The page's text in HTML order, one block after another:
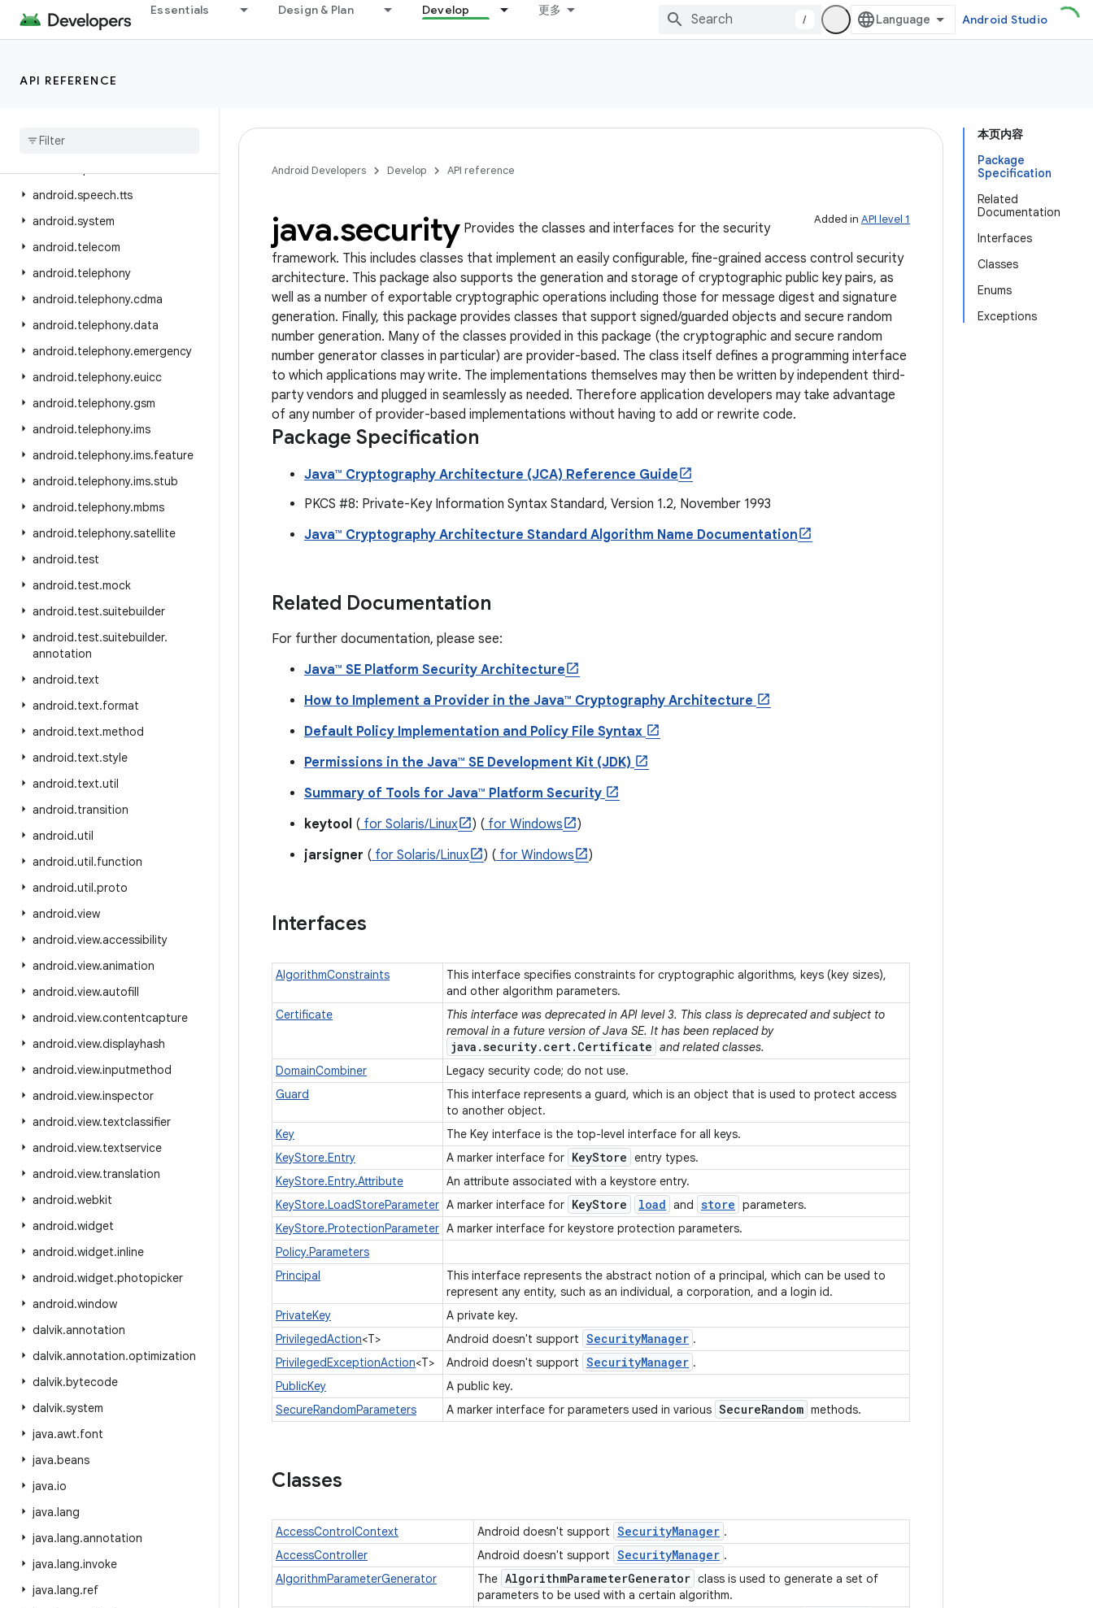
Essentials Design & Plan Develop 更多
/ Android Studio
API REFERENCE
android.service.restrictions
android.service.settings.preferences
android
android.speech.tts
android.system
android.telecom
android.telephony
android.telephony.cdma
android.telephony.data
android.telephony.emergency
android.telephony.euicc
android.telephony.gsm
android.telephony.ims
android.telephony.ims.feature
android.telephony.ims.stub
android.telephony.mbms
android.telephony.satellite
android.test
android.test.mock
android.test.suitebuilder
android.test.suitebuilder.
annotation
android.text
android.text.format
android.text.method
android.text.style
android.text.util
android.transition
android.util
android.util.function
android.util.proto
android.view
android.view.accessibility
android.view.animation
android.view.autofill
android.view.contentcapture
android.view.displayhash
android.view.inputmethod
android.view.inspector
android.view.textclassifier
android.view.textservice
android.view.translation
android.webkit
android.widget
android.widget.inline
android.widget.photopicker
android.window
dalvik.annotation
dalvik.annotation.optimization
dalvik.bytecode
dalvik.system
java.awt.font
java.beans
java.io
java.lang
java.lang.annotation
java.lang.invoke
java.lang.ref
本页内容
Package
Specification
Related
Documentation
Interfaces
Classes
Enums
Exceptions
Android Developers Develop API reference
Added in API level 1
java.securityProvides the classes and interfaces for the security
framework. This includes classes that implement an easily configurable, fine-grained access control security
architecture. This package also supports the generation and storage of cryptographic public key pairs, as
well as a number of exportable cryptographic operations including those for message digest and signature
generation. Finally, this package provides classes that support signed/guarded objects and secure random
number generation. Many of the classes provided in this package (the cryptographic and secure random
number generator classes in particular) are provider-based. The class itself defines a programming interface
to which applications may write. The implementations themselves may then be written by independent third-
party vendors and plugged in seamlessly as needed. Therefore application developers may take advantage
of any number of provider-based implementations without having to add or rewrite code.
Package Specification
Java™ Cryptography Architecture (JCA) Reference Guide
PKCS #8: Private-Key Information Syntax Standard, Version 1.2, November 1993
Java™ Cryptography Architecture Standard Algorithm Name Documentation
Related Documentation
For further documentation, please see:
Java™ SE Platform Security Architecture
How to Implement a Provider in the Java™ Cryptography Architecture
Default Policy Implementation and Policy File Syntax
Permissions in the Java™ SE Development Kit (JDK)
Summary of Tools for Java™ Platform Security
keytool ( for Solaris/Linux ) ( for Windows
)
jarsigner ( for Solaris/Linux ) ( for Windows )
Interfaces
AlgorithmConstraints
This interface specifies constraints for cryptographic algorithms, keys (key sizes),
and other algorithm parameters.
Certificate
This interface was deprecated in API level 3. This class is deprecated and subject to
removal in a future version of Java SE. It has been replaced by
java.security.cert.Certificate and related classes.
DomainCombiner
Legacy security code; do not use.
Guard
This interface represents a guard, which is an object that is used to protect access
to another object.
Key
The Key interface is the top-level interface for all keys.
KeyStore.Entry
A marker interface for KeyStore entry types.
KeyStore.Entry.Attribute
An attribute associated with a keystore entry.
KeyStore.LoadStoreParameter A marker interface for KeyStore load and store parameters.
KeyStore.ProtectionParameter A marker interface for keystore protection parameters.
Policy.Parameters
Principal
This interface represents the abstract notion of a principal, which can be used to
represent any entity, such as an individual, a corporation, and a login id.
PrivateKey
A private key.
PrivilegedAction<T> Android doesn't support SecurityManager .
PrivilegedExceptionAction<T> Android doesn't support SecurityManager .
PublicKey
A public key.
SecureRandomParameters
A marker interface for parameters used in various SecureRandom methods.
Classes
AccessControlContext Android doesn't support SecurityManager .
AccessController
Android doesn't support SecurityManager .
AlgorithmParameterGenerator
The AlgorithmParameterGenerator class is used to generate a set of
parameters to be used with a certain algorithm.